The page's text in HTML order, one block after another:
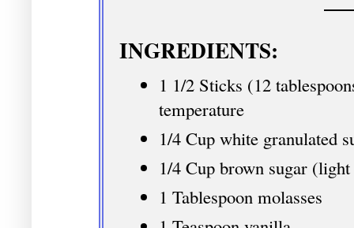
INGREDIENTS:
1 1/2 Sticks (12
temperature
1/4 Cup white granulated
1/4 Cup brown sugar
1 Tablespoon molasses